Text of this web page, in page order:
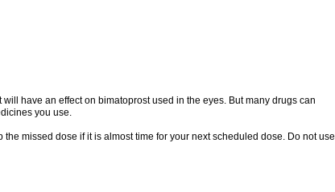
have an effect on bimatoprost used in the eyes. But many drugs can
you use.
missed dose if it is almost time for your next scheduled dose. Do not use